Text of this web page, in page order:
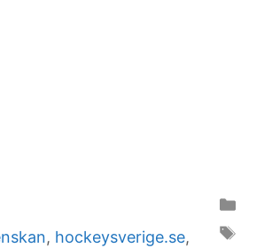
, hockeysverige.se,